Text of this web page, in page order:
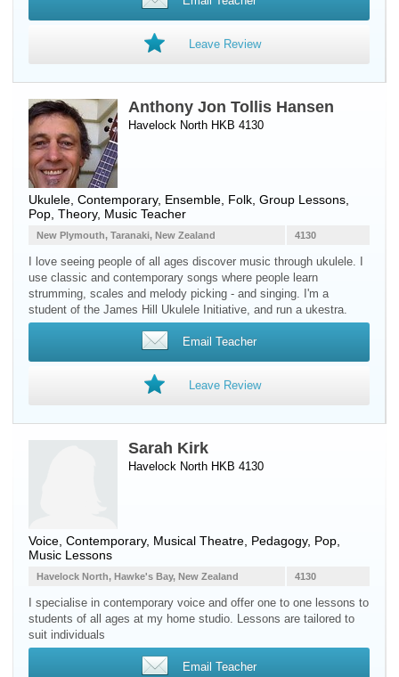
Leave Review
Anthony Jon Tollis Hansen
Havelock North HKB 4130
Ukulele , Contemporary, Ensemble, Folk, Group Lessons,
Pop, Theory, Music Teacher
4130
New Plymouth, Taranaki, New Zealand
I love seeing people of all ages discover music through ukulele. I
use classic and contemporary songs where people learn
strumming, scales and melody picking - and singing. I'm a
student of the James Hill Ukulele Initiative, and run a ukestra.
Email Teacher
Leave Review
Sarah Kirk
Havelock North HKB 4130
Voice , Contemporary, Musical Theatre, Pedagogy, Pop,
Music Lessons
4130
Havelock North, Hawke's Bay, New Zealand
I specialise in contemporary voice and offer one to one lessons to
students of all ages at my home studio. Lessons are tailored to
suit individuals
Email Teacher